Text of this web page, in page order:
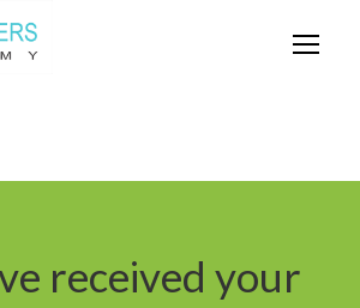
received your